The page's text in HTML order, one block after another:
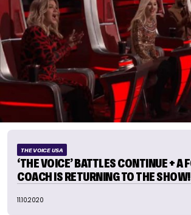
THE VOICE USA
‘THE VOICE’ BATTLES CONTINUE + A
COACH IS RETURNING TO THE SHOW!
11.10.2020